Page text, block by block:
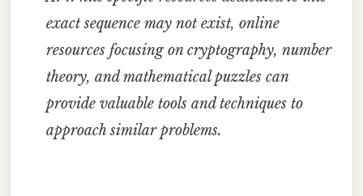
exact sequence may not exist, online
resources focusing on cryptography, number
theory, and mathematical puzzles can
provide valuable tools and techniques to
approach similar problems.